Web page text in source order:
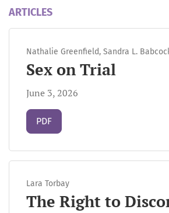
ARTICLES
Nathalie Greenfield, Sandra L.
Sex on Trial
June 3, 2026
Requires Subscription
PDF
Lara Torbay
The Right to